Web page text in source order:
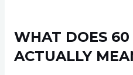
WHAT DOES
ACTUALLY